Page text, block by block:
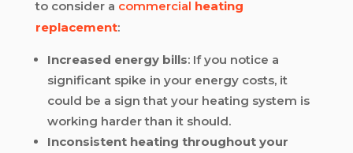
to consider a commercial heating
replacement:
Increased energy bills: If you notice a
significant spike in your energy costs, it
could be a sign that your heating system is
working harder than it should.
Inconsistent heating throughout your